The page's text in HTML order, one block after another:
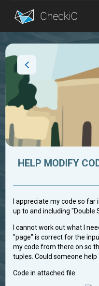
Blog
HELP MODIFY
I appreciate my code so
up to and including "Double
I cannot work out what I
"page" is correct for the
my code from there on so
tuples. Could someone help
Code in attached file.